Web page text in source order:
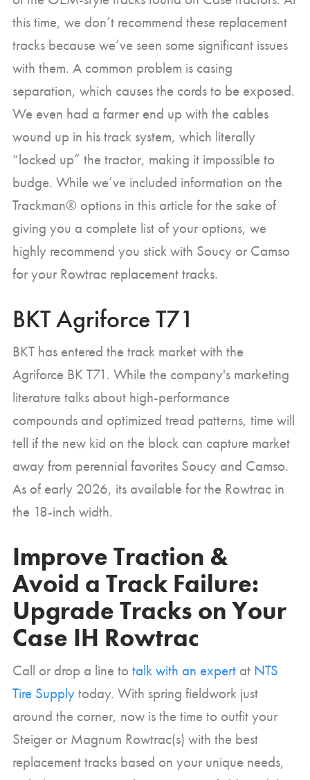
this time, we don’t recommend these replacement
tracks because we’ve seen some significant issues
with them. A common problem is casing
separation, which causes the cords to be exposed.
We even had a farmer end up with the cables
wound up in his track system, which literally
“locked up” the tractor, making it impossible to
budge. While we’ve included information on the
Trackman® options in this article for the sake of
giving you a complete list of your options, we
highly recommend you stick with Soucy or Camso
for your Rowtrac replacement tracks.
BKT Agriforce T71
BKT has entered the track market with the
Agriforce BK T71. While the company's marketing
literature talks about high-performance
compounds and optimized tread patterns, time will
tell if the new kid on the block can capture market
away from perennial favorites Soucy and Camso.
As of early 2026, its available for the Rowtrac in
the 18-inch width.
Improve Traction &
Avoid a Track Failure:
Upgrade Tracks on Your
Case IH Rowtrac
Call or drop a line to talk with an expert at NTS
Tire Supplytoday. With spring fieldwork just
around the corner, now is the time to outfit your
Steiger or Magnum Rowtrac(s) with the best
replacement tracks based on your unique needs,